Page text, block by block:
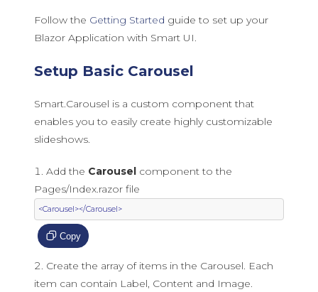
Follow the Getting Started guide to set up your
Blazor Application with Smart UI.
Setup Basic Carousel
Smart.Carousel is a custom component that
enables you to easily create highly customizable
slideshows.
Add the Carousel component to the
Pages/Index.razor file
<Carousel></Carousel>
Copy
Create the array of items in the Carousel. Each
item can contain Label, Content and Image.